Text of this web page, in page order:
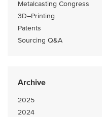
Metalcasting Congress
3D–Printing
Patents
Sourcing Q&A
Archive
2025
2024